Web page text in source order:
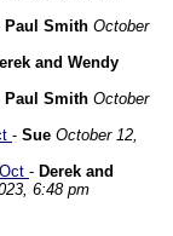
Paul Smith October
and Wendy
Paul Smith October
- Sue October 12,
- Derek and
6:48 pm